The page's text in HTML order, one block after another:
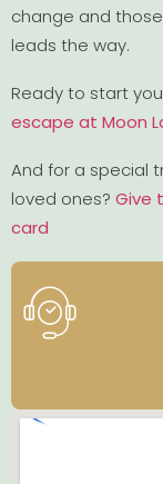
change and
leads the way.
Ready to start
escape at Moon
And for a special
loved ones? Give
card